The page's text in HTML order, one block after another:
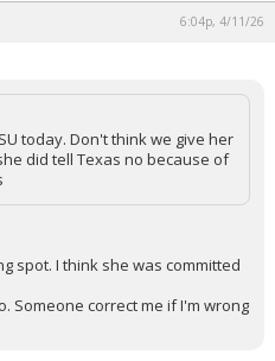
6:04p, 4/11/26
today. Don't think we give her
did tell Texas no because of
spot. I think she was committed
Someone correct me if I'm wrong